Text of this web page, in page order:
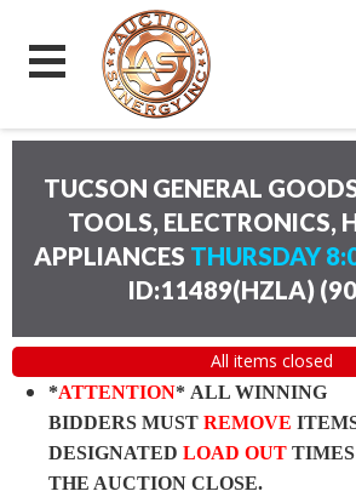
TUCSON GENERAL
TOOLS, ELECTRONICS,
APPLIANCES THURSDAY
ID:11489(HZLA) (
All items closed
*ATTENTION* ALL WINNING
BIDDERS MUST REMOVE
DESIGNATED LOAD OUT
THE AUCTION CLOSE.